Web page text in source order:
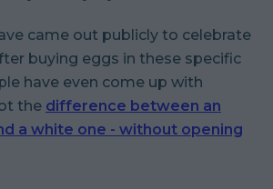
came out publicly to celebrate
buying eggs in these specific
have even come up with
the difference between an
a white one - without opening